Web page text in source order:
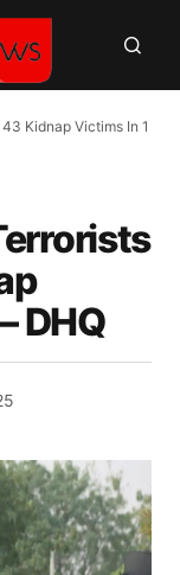
Kidnap Victims In 1
DHQ